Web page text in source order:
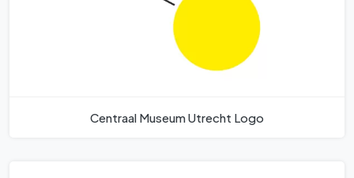
Centraal Museum Utrecht Logo